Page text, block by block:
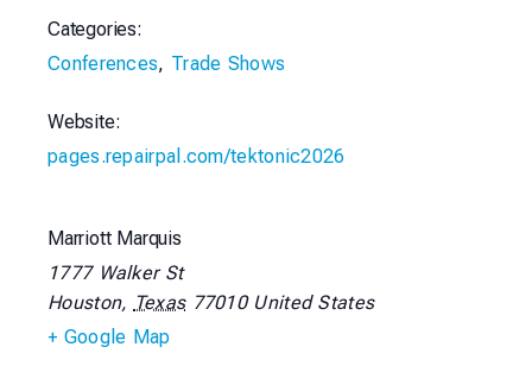
Categories:
Conferences, Trade Shows
Website:
pages.repairpal.com/tektonic2026
Marriott Marquis
1777 Walker St
Houston, Texas 77010 United States
+ Google Map